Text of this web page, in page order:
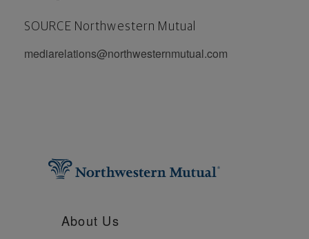
SOURCE Northwestern Mutual
mediarelations@northwesternmutual.com
About Us